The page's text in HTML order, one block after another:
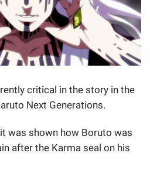
critical in the story in the
Next Generations.
was shown how Boruto was
after the Karma seal on his